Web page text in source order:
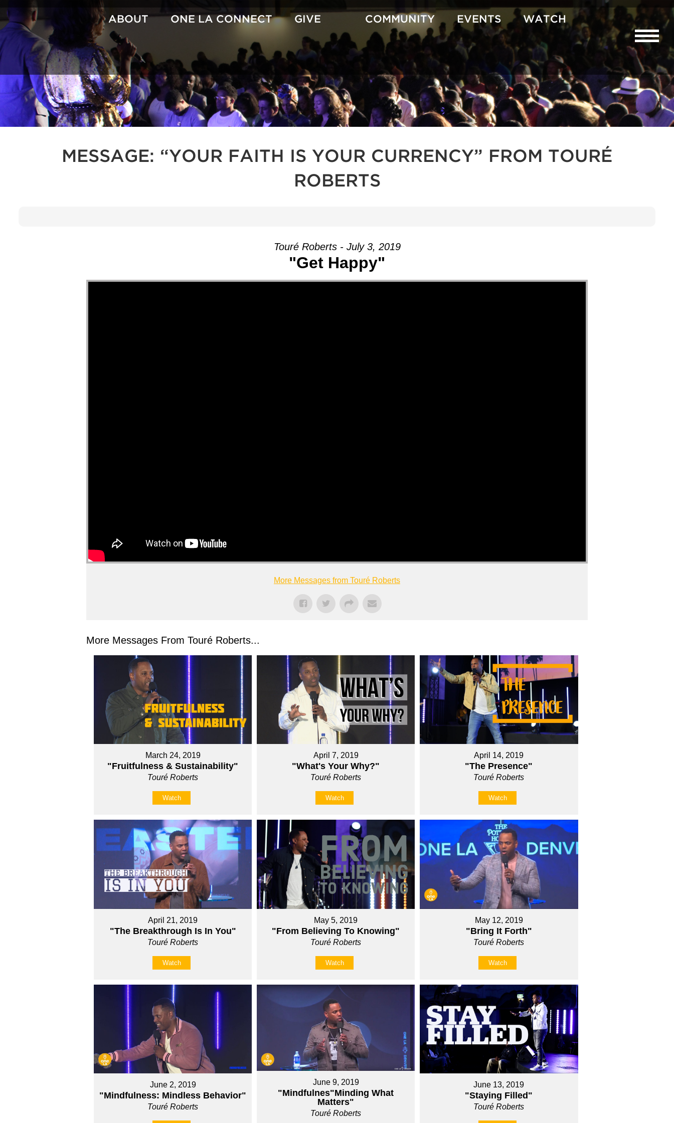
Skip
to
content
ABOUT ONE LA CONNECT GIVE COMMUNITY EVENTS WATCH
MESSAGE: “YOUR FAITH IS YOUR CURRENCY” FROM TOURÉ
ROBERTS
Touré Roberts - July 3, 2019
"Get Happy"
More Messages from Touré Roberts
More Messages From Touré Roberts...
March 24, 2019
"Fruitfulness & Sustainability"
Touré Roberts
Watch
April 7, 2019
"What's Your Why?"
Touré Roberts
Watch
April 14, 2019
"The Presence"
Touré Roberts
Watch
April 21, 2019
"The Breakthrough Is In You"
Touré Roberts
Watch
May 5, 2019
"From Believing To Knowing"
Touré Roberts
Watch
May 12, 2019
"Bring It Forth"
Touré Roberts
Watch
June 2, 2019
"Mindfulness: Mindless Behavior"
Touré Roberts
June 9, 2019
"Mindfulnes"Minding What
Matters"
Touré Roberts
June 13, 2019
"Staying Filled"
Touré Roberts